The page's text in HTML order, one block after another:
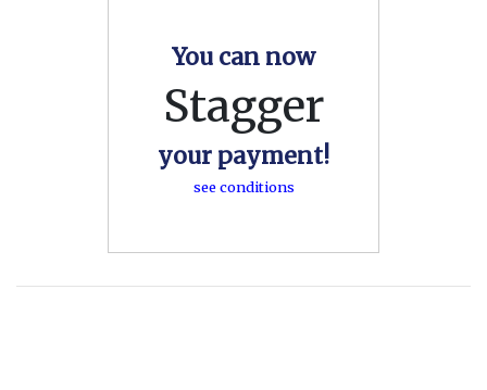
You can now
Stagger
your payment!
see conditions